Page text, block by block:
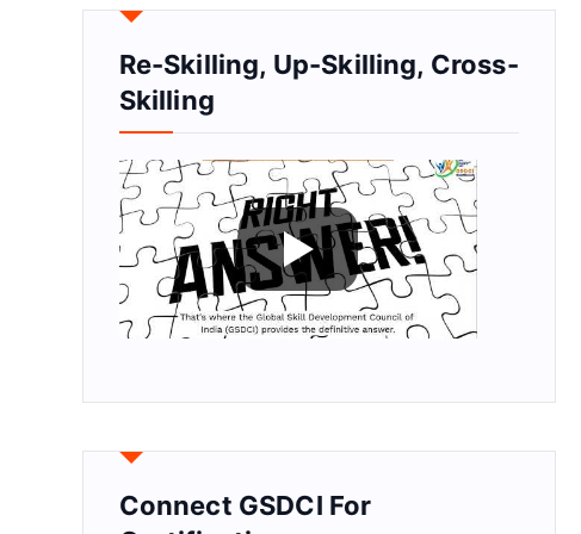
Re-Skilling, Up-Skilling, Cross-
Skilling
Connect GSDCI For